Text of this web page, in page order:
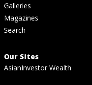
Galleries
Magazines
Search
Our Sites
AsianInvestor Wealth